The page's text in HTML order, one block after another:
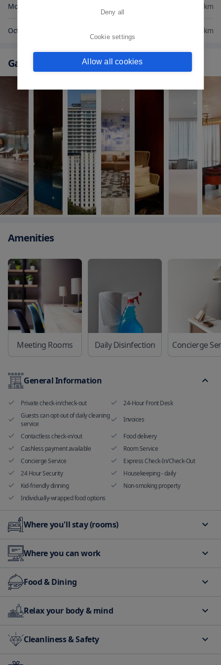
Morumbi Shopping Mall km
Octavio Frias de Oliveira Bridge km
Gallery
Amenities
Meeting Rooms Daily Disinfection
General Information
Private check-in/check-out
24-Hour Front Desk
Guests can opt-out of daily cleaning
service
Invoices
Contactless check-in/out
Food delivery
Cashless payment available
Room Service
Concierge Service
Express Check-In/Check-Out
24 Hour Security
Housekeeping - daily
Kid-friendly dinning
Non-smoking property
Individually-wrapped food options
Where you'll stay (rooms)
Non smoking rooms available
balcony/terrace
Family room
Where you can work
Meeting rooms and banquet
facilities
Food & Dining
Restaurant
Relax your body & mind
Air conditioning in public area
Cleanliness & Safety
Deny all
Cookie settings
Allow all cookies